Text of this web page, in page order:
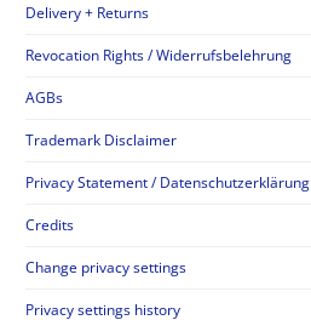
Delivery + Returns
Revocation Rights / Widerrufsbelehrung
AGBs
Trademark Disclaimer
Privacy Statement / Datenschutzerklärung
Credits
Change privacy settings
Privacy settings history